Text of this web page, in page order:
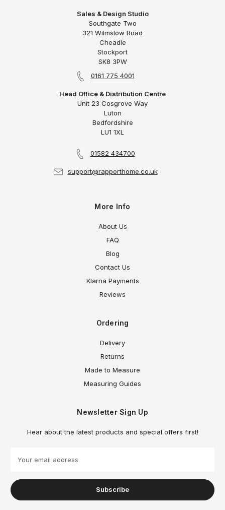
Sales & Design Studio
Southgate Two
321 Wilmslow Road
Cheadle
Stockport
SK8 3PW
0161 775 4001
Head Office & Distribution Centre
Unit 23 Cosgrove Way
Luton
Bedfordshire
LU1 1XL
01582 434700
support@rapporthome.co.uk
More Info
About Us
FAQ
Blog
Contact Us
Klarna Payments
Reviews
Ordering
Delivery
Returns
Made to Measure
Measuring Guides
Newsletter Sign Up
Hear about the latest products and special offers first!
i
l